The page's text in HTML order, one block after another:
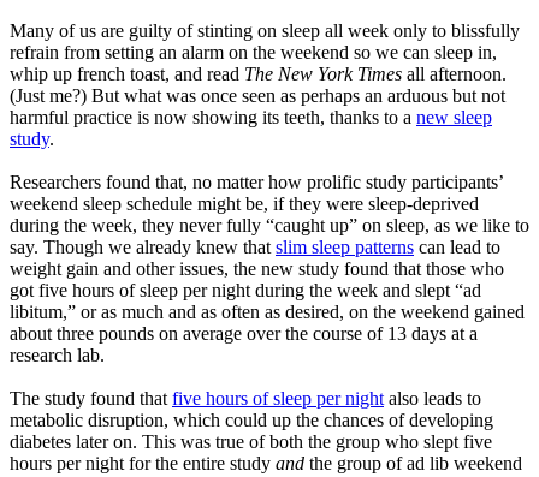
Many of us are guilty of stinting on sleep all week only to blissfully
refrain from setting an alarm on the weekend so we can sleep in,
whip up french toast, and read The New York Times all afternoon.
(Just me?) But what was once seen as perhaps an arduous but not
harmful practice is now showing its teeth, thanks to a new sleep
study.
Researchers found that, no matter how prolific study participants’
weekend sleep schedule might be, if they were sleep-deprived
during the week, they never fully “caught up” on sleep, as we like to
say. Though we already knew that slim sleep patterns can lead to
weight gain and other issues, the new study found that those who
got five hours of sleep per night during the week and slept “ad
libitum,” or as much and as often as desired, on the weekend gained
about three pounds on average over the course of 13 days at a
research lab.
The study found that five hours of sleep per night also leads to
metabolic disruption, which could up the chances of developing
diabetes later on. This was true of both the group who slept five
hours per night for the entire study and the group of ad lib weekend